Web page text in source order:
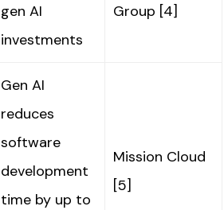
gen AI
investments
Group [4]
Gen AI
reduces
software
development
time by up to
Mission Cloud
[5]